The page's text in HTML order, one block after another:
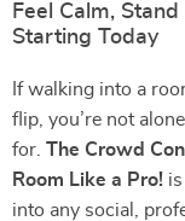
Feel Calm,
Starting Today
If walking into a
flip, you’re not
for. The Crowd
Room Like a Pro!
into any social,